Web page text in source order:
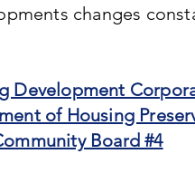
changes
Development
of Housing
Board #4